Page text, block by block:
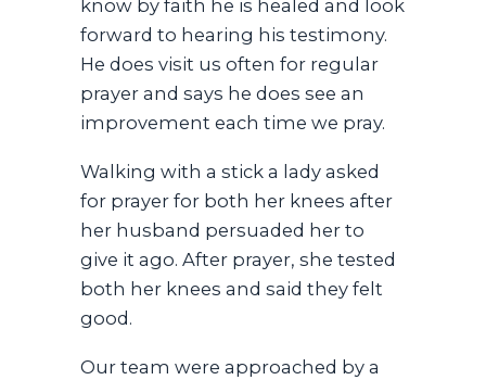
know by faith he is healed and look
forward to hearing his testimony.
He does visit us often for regular
prayer and says he does see an
improvement each time we pray.
Walking with a stick a lady asked
for prayer for both her knees after
her husband persuaded her to
give it ago. After prayer, she tested
both her knees and said they felt
good.
Our team were approached by a